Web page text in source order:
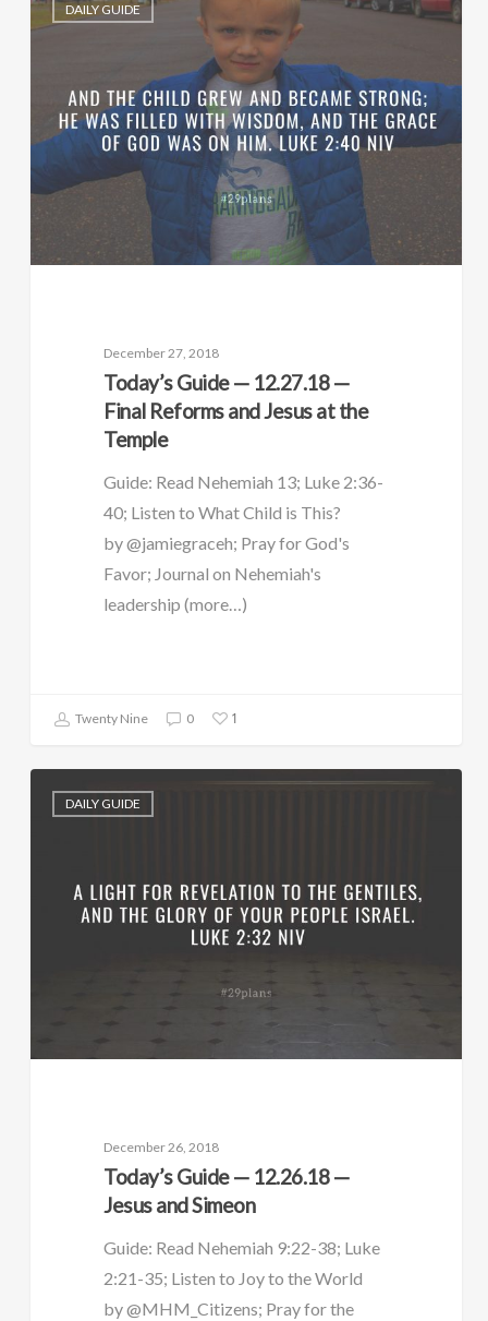
DAILY GUIDE
December 27, 2018
Today’s Guide — 12.27.18 —
Final Reforms and Jesus at the
Temple
Guide: Read Nehemiah 13; Luke 2:36-
40; Listen to What Child is This?
by @jamiegraceh; Pray for God's
Favor; Journal on Nehemiah's
leadership (more…)
Twenty Nine 0 1
DAILY GUIDE
December 26, 2018
Today’s Guide — 12.26.18 —
Jesus and Simeon
Guide: Read Nehemiah 9:22-38; Luke
2:21-35; Listen to Joy to the World
by @MHM_Citizens; Pray for the